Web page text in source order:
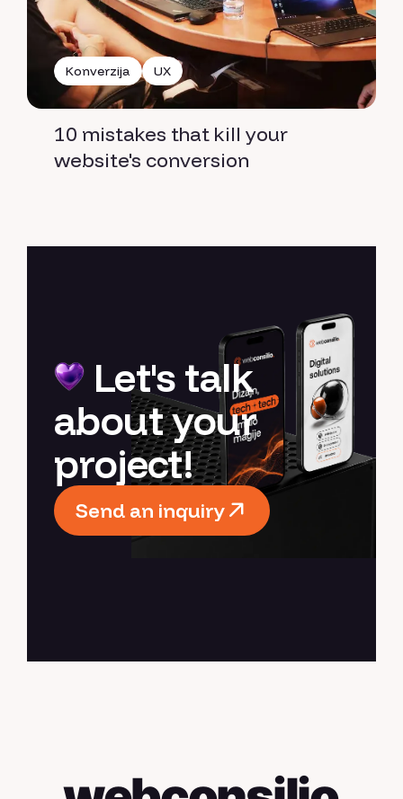
Konverzija UX
10 mistakes that kill your
website's conversion
Let's talk
about your
project!
Send an inquiry
Send an inquiry